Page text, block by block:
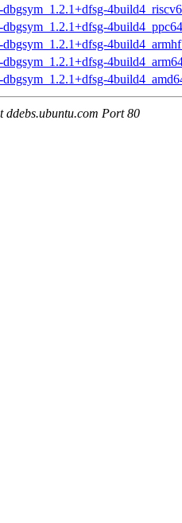
dbgsym_1.2.1+dfsg-
dbgsym_1.2.1+dfsg-
dbgsym_1.2.1+dfsg-
dbgsym_1.2.1+dfsg-
dbgsym_1.2.1+dfsg-
ddebs.ubuntu.com Port 80